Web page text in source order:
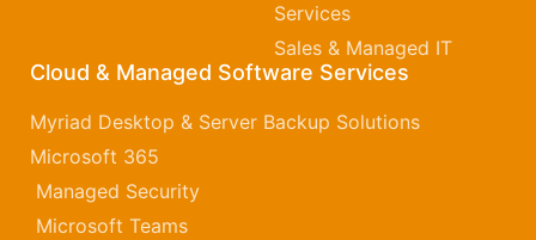
Services
Sales & Managed IT
Cloud & Managed Software Services
Myriad Desktop & Server Backup Solutions
Microsoft 365​
Managed Security
Microsoft Teams